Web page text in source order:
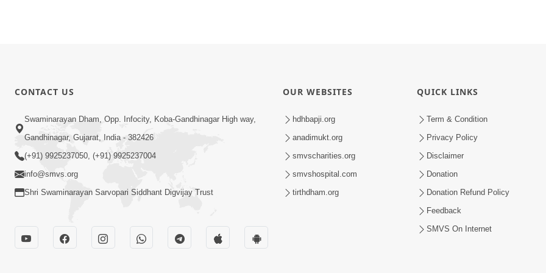
CONTACT US
Swaminarayan Dham, Opp. Infocity, Koba-Gandhinagar High way,
Gandhinagar, Gujarat, India - 382426
(+91) 9925237050, (+91) 9925237004
info@smvs.org
Shri Swaminarayan Sarvopari Siddhant Digvijay Trust
OUR WEBSITES
hdhbapji.org
anadimukt.org
smvscharities.org
smvshospital.com
tirthdham.org
QUICK LINKS
Term & Condition
Privacy Policy
Disclaimer
Donation
Donation Refund Policy
Feedback
SMVS On Internet